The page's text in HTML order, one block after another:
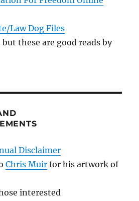
Law Dog Files
these are good reads by
Disclaimer
Chris Muir for his artwork of
interested